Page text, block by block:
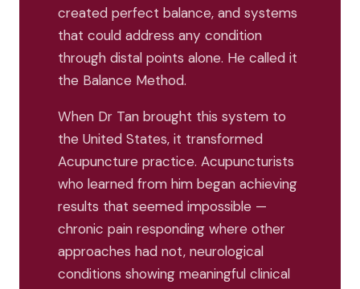
created perfect balance, and systems
that could address any condition
through distal points alone. He called it
the Balance Method.
When Dr Tan brought this system to
the United States, it transformed
Acupuncture practice. Acupuncturists
who learned from him began achieving
results that seemed impossible —
chronic pain responding where other
approaches had not, neurological
conditions showing meaningful clinical